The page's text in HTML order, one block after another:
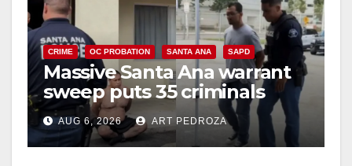
CRIME OC PROBATION SANTA ANA SAPD
Massive Santa Ana warrant
sweep puts 35 criminals
behind bars amid recidivism
surge
AUG 6, 2026 ART PEDROZA